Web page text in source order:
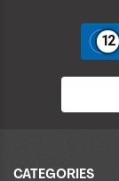
12
CATEGORIES